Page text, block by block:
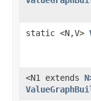
static <N,V>
<N1 extends N